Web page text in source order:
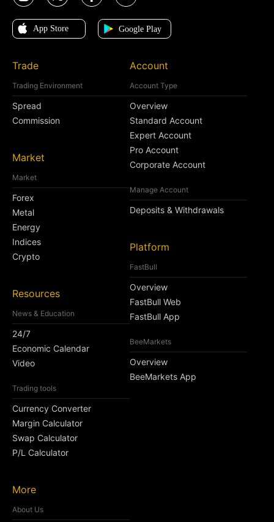
Trade
Trading Environment
Spread
Commission
Market
Market
Forex
Metal
Energy
Indices
Crypto
Resources
News & Education
24/7
Economic Calendar
Video
Trading tools
Currency Converter
Margin Calculator
Swap Calculator
P/L Calculator
More
About Us
Account
Account Type
Overview
Standard Account
Expert Account
Pro Account
Corporate Account
Manage Account
Deposits & Withdrawals
Platform
FastBull
Overview
FastBull Web
FastBull App
BeeMarkets
Overview
BeeMarkets App